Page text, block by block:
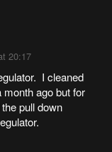
20:17
I cleaned
ago but for
pull down